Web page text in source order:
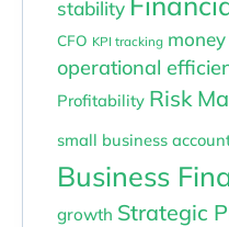
stability
CFO KPI tracking
operational
Profitability Risk
small business
Business
growth Strategic